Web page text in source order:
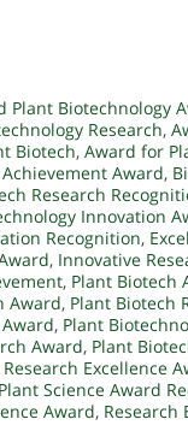
Plant Biotechnology
Research,
Biotech, Award for
Award,
Research
Innovation
Recognition,
, Innovative
, Plant Biotech
Award, Plant Biotech
, Plant
Award, Plant
Excellence
Plant Science Award
Award, Research